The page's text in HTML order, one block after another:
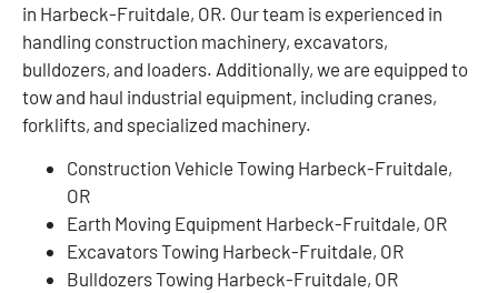
in Harbeck-Fruitdale, OR. Our team is experienced in
handling construction machinery, excavators,
bulldozers, and loaders. Additionally, we are equipped to
tow and haul industrial equipment, including cranes,
forklifts, and specialized machinery.
Construction Vehicle Towing Harbeck-Fruitdale,
OR
Earth Moving Equipment Harbeck-Fruitdale, OR
Excavators Towing Harbeck-Fruitdale, OR
Bulldozers Towing Harbeck-Fruitdale, OR